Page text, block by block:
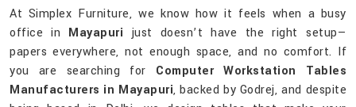
At Simplex Furniture, we know how it feels when a busy
office in Mayapuri just doesn’t have the right setup—
papers everywhere, not enough space, and no comfort. If
you are searching for Computer Workstation Tables
Manufacturers in Mayapuri, backed by Godrej, and despite